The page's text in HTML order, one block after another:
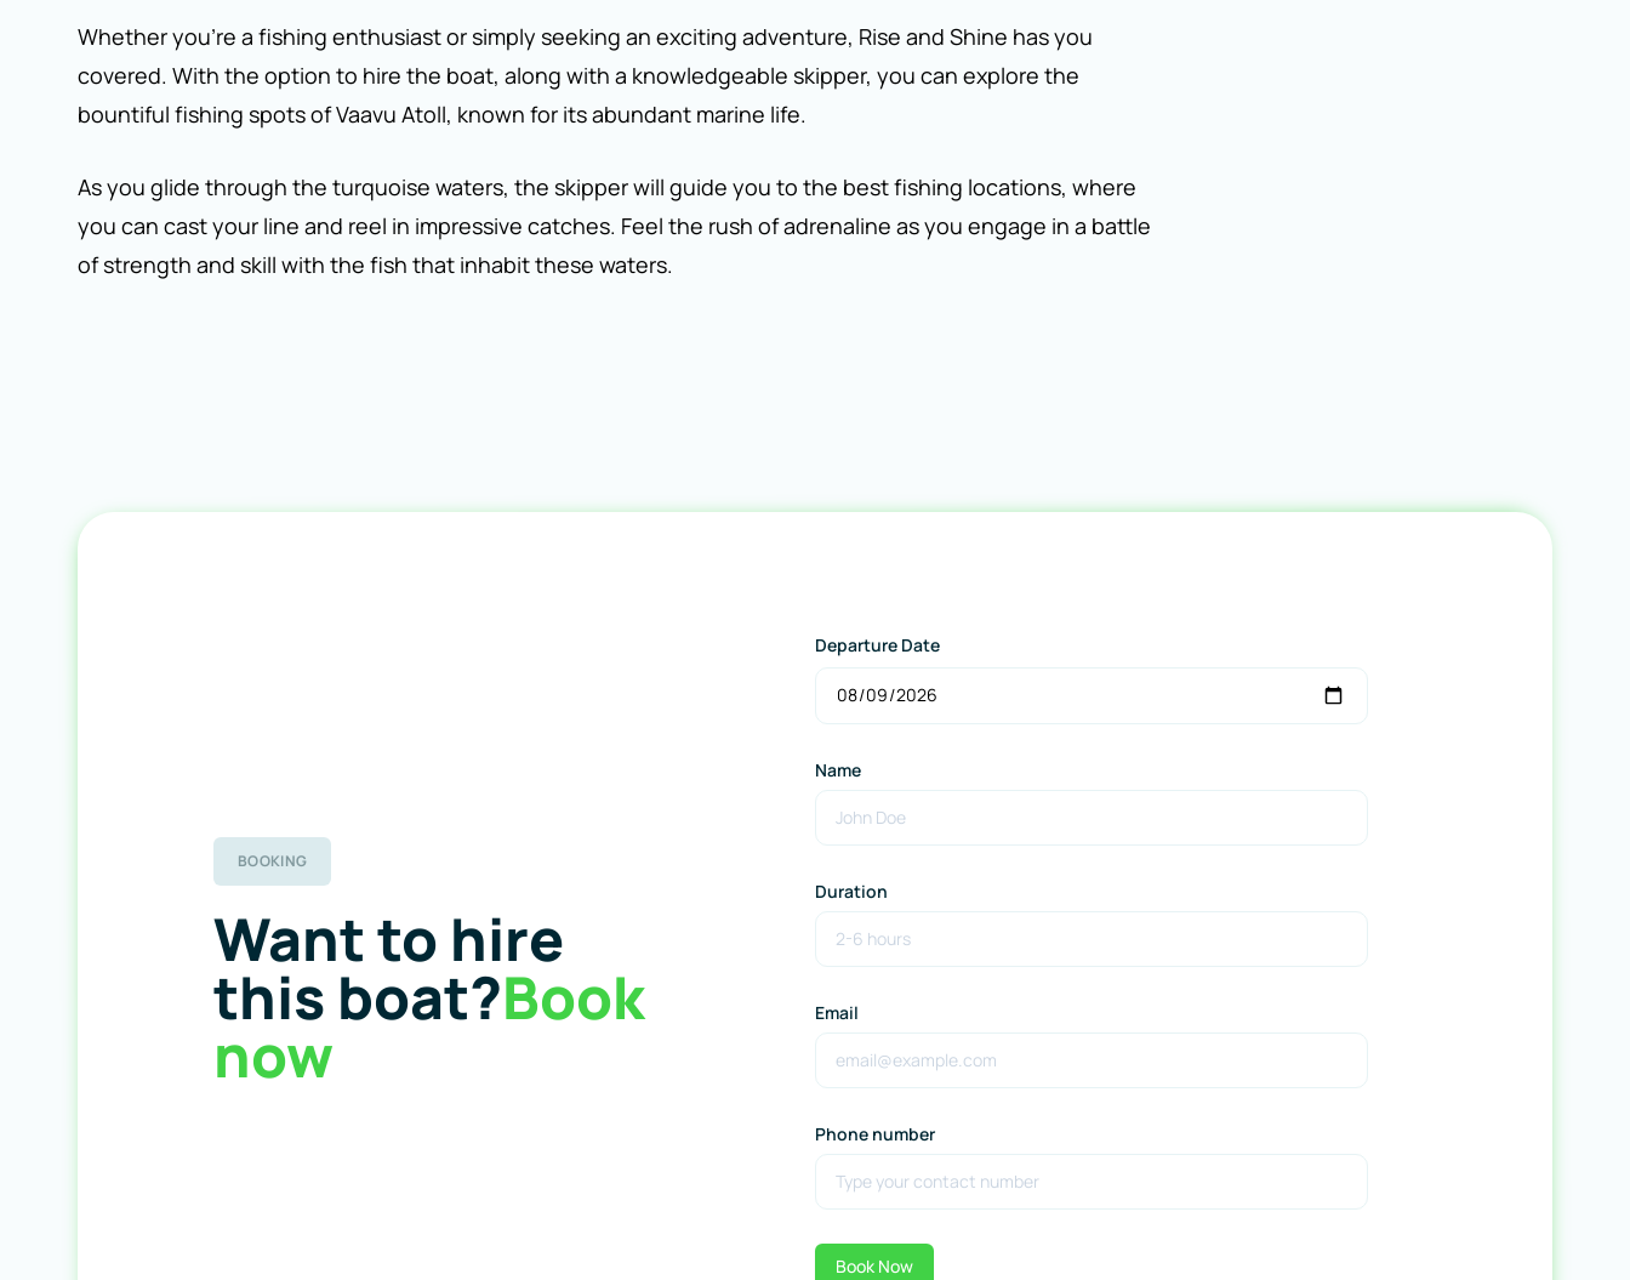
Whether you're a fishing enthusiast or simply seeking an exciting adventure, Rise and Shine has you
covered. With the option to hire the boat, along with a knowledgeable skipper, you can explore the
bountiful fishing spots of Vaavu Atoll, known for its abundant marine life.
As you glide through the turquoise waters, the skipper will guide you to the best fishing locations, where
you can cast your line and reel in impressive catches. Feel the rush of adrenaline as you engage in a battle
of strength and skill with the fish that inhabit these waters.
BOOKING
Want to hire
this boat?Book
now
Departure Date
Name
Duration
Email
Phone number
Book Now